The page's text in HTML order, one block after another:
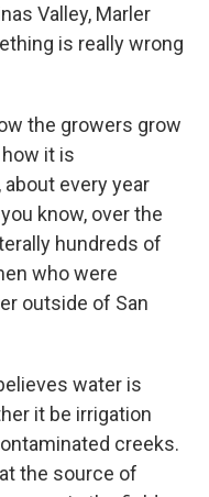
Valley, Marler
is really wrong
the growers grow
it is
every year
know, over the
hundreds of
who were
outside of San
water is
it be irrigation
creeks.
the source of